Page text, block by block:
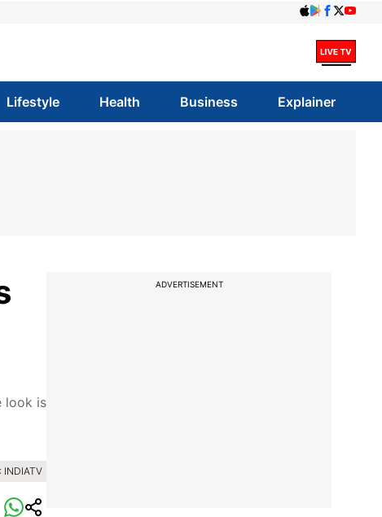
Lifestyle Health Business Explainer
look is
INDIATV
ADVERTISEMENT